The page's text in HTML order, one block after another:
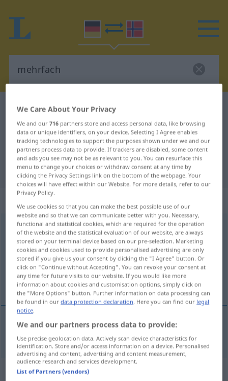
German-Norwegian dictionary
German-Norwegian translation for
"mehrfach"
"mehrfach" Norwegian translation
„mehrfach“
mehrfachadj
Overview of all translations
(For more details, click/tap on the translation)
mangfoldig
mangfoldig mehrfach
„mehrfach“
We Care About Your Privacy
We and our716 partners store and access personal data, like browsing
data or unique identifiers, on your device. Selecting I Agree enables
tracking technologies to support the purposes shown under we and our
partners process data to provide. If trackers are disabled, some content
and ads you see may not be as relevant to you. You can resurface this
menu to change your choices or withdraw consent at any time by
clicking the Privacy Settings link on the bottom of the webpage. Your
choices will have effect within our Website. For more details, refer to our
Privacy Policy.
We use cookies so that you can make the best possible use of our
website and so that we can communicate better with you. Necessary,
functional and statistical cookies, which are required for the operation
of the website and the statistical evaluation of our website, are always
stored on your terminal device based on our pre-selection. Marketing
cookies and cookies used to provide personalised advertising are only
stored if you give us your consent by clicking the "I Agree" button. Or
click on "Continue without Accepting". You can revoke your consent at
any time for future visits to our website. If you would like more
information about cookies and customisation options, simply click on
the "More Options" button. Further information on data processing can
be found in ourdata protection declaration. Here you can find our legal
notice.
We and our partners process data to provide:
Use precise geolocation data. Actively scan device characteristics for
identification. Store and/or access information on a device. Personalised
advertising and content, advertising and content measurement,
audience research and services development.
List of Partners (vendors)